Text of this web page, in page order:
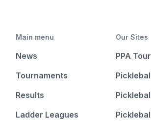
Main menu
News
Tournaments
Results
Ladder Leagues
Our Sites
PPA Tour